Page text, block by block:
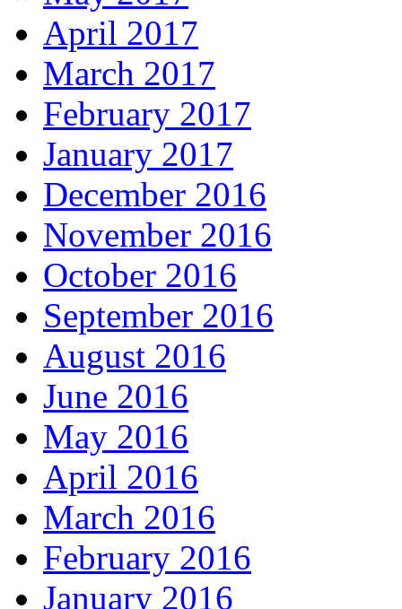
April 2017
March 2017
February 2017
January 2017
December 2016
November 2016
October 2016
September 2016
August 2016
June 2016
May 2016
April 2016
March 2016
February 2016
January 2016